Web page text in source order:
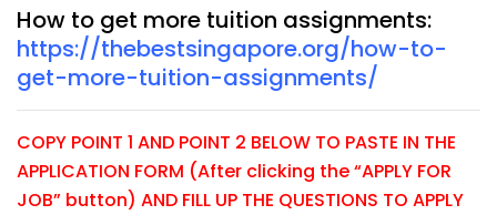
How to get more tuition assignments:
https://thebestsingapore.org/how-to-
get-more-tuition-assignments/
COPY POINT 1 AND POINT 2 BELOW TO PASTE IN THE
APPLICATION FORM (After clicking the “APPLY FOR
JOB” button) AND FILL UP THE QUESTIONS TO APPLY